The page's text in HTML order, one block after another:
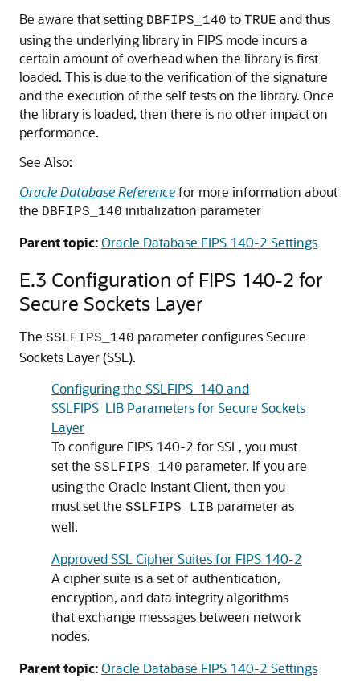
Be aware that setting DBFIPS_140 to TRUE and thus
using the underlying library in FIPS mode incurs a
certain amount of overhead when the library is first
loaded. This is due to the verification of the signature
and the execution of the self tests on the library. Once
the library is loaded, then there is no other impact on
performance.
See Also:
Oracle Database Referencefor more information about
the DBFIPS_140 initialization parameter
Parent topic:Oracle Database FIPS 140-2 Settings
E.3 Configuration of FIPS 140-2 for
Secure Sockets Layer
The SSLFIPS_140 parameter configures Secure
Sockets Layer (SSL).
Configuring the SSLFIPS_140 and
SSLFIPS_LIB Parameters for Secure Sockets
Layer
To configure FIPS 140-2 for SSL, you must
set the SSLFIPS_140 parameter. If you are
using the Oracle Instant Client, then you
must set the SSLFIPS_LIB parameter as
well.
Approved SSL Cipher Suites for FIPS 140-2
A cipher suite is a set of authentication,
encryption, and data integrity algorithms
that exchange messages between network
nodes.
Parent topic:Oracle Database FIPS 140-2 Settings